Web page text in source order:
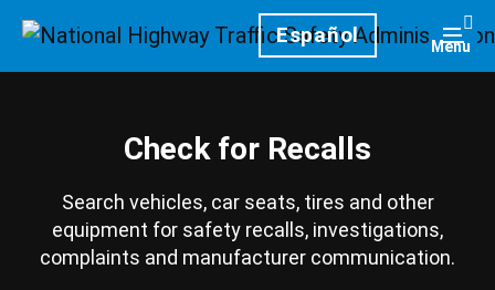
HomepageEspañol Menu
Check for Recalls
Search vehicles, car seats, tires and other
equipment for safety recalls, investigations,
complaints and manufacturer communication.